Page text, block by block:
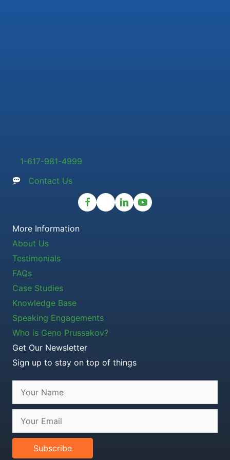
1-617-981-4999
Contact Us
More Information
About Us
Testimonials
FAQs
Case Studies
Knowledge Base
Speaking Engagements
Who is Geno Prussakov?
Get Our Newsletter
Sign up to stay on top of things
Subscribe